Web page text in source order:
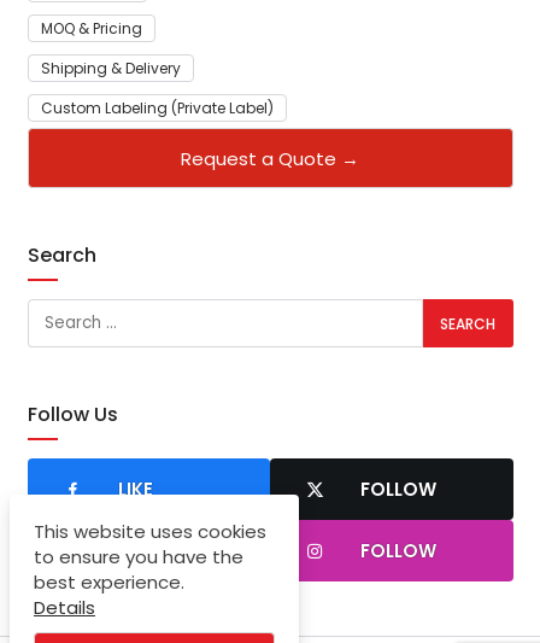
MOQ & Pricing
Shipping & Delivery
Custom Labeling (Private Label)
Request a Quote →
Search
Follow Us
LIKE FOLLOW
SUBSCRIBER FOLLOW
This website uses cookies
to ensure you have the
best experience.
Details